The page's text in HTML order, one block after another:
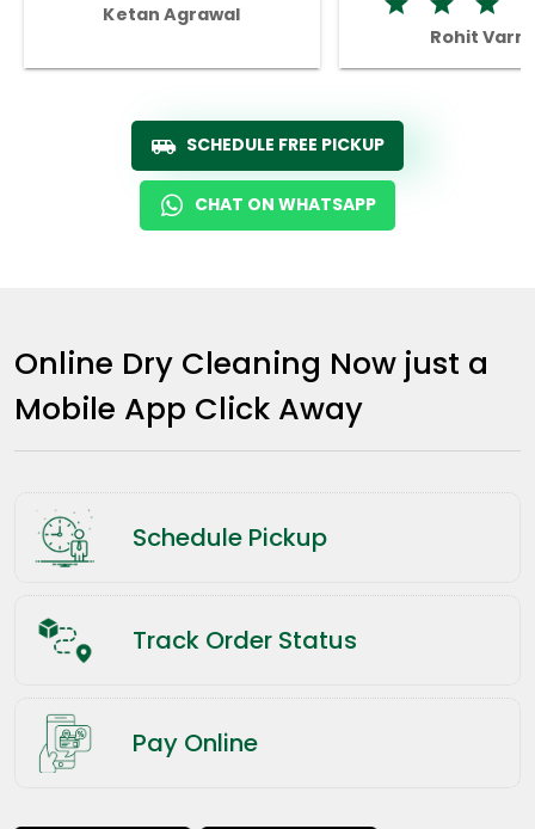
Ketan Agrawal
Rohit
SCHEDULE FREE PICKUP
CHAT ON WHATSAPP
Online Dry Cleaning Now just a
Mobile App Click Away
Schedule Pickup
Track Order Status
Pay Online